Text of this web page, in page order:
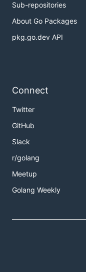
Sub-repositories
About Go Packages
pkg.go.dev API
Connect
Twitter
GitHub
Slack
r/golang
Meetup
Golang Weekly